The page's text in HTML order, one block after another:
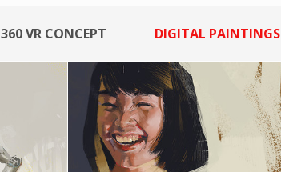
360 VR CONCEPT DIGITAL PAINTINGS